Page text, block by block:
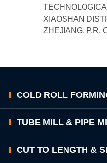
XIAOSHAN
ZHEJIANG, P.R.
COLD ROLL
TUBE MILL & PIPE
CUT TO LENGTH &